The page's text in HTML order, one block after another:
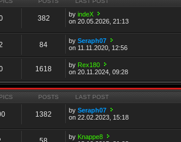
382 byindeX
on 20.05.2026, 21:13
84 bySeraph07
on 11.11.2020, 12:56
1618 by Rex180
on 20.11.2024, 09:28
POSTS LAST POST
1382 bySeraph07
on 22.02.2023, 15:18
by Knappe8